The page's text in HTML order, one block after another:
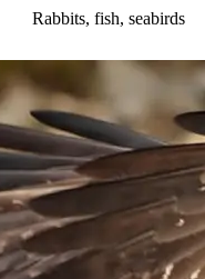
Rabbits, fish, seabirds